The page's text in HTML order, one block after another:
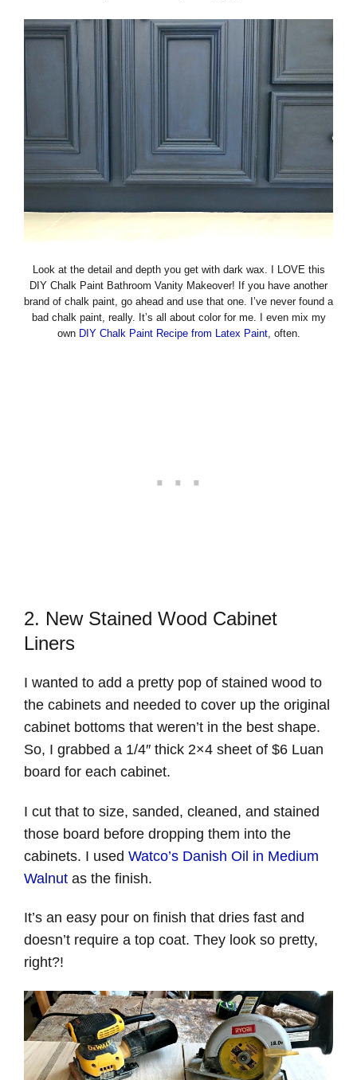
Look at the detail and depth you get with dark wax. I LOVE this
DIY Chalk Paint Bathroom Vanity Makeover! If you have another
brand of chalk paint, go ahead and use that one. I’ve never found a
bad chalk paint, really. It’s all about color for me. I even mix my
own DIY Chalk Paint Recipe from Latex Paint, often.
2. New Stained Wood Cabinet
Liners
I wanted to add a pretty pop of stained wood to
the cabinets and needed to cover up the original
cabinet bottoms that weren’t in the best shape.
So, I grabbed a 1/4″ thick 2×4 sheet of $6 Luan
board for each cabinet.
I cut that to size, sanded, cleaned, and stained
those board before dropping them into the
cabinets. I used Watco’s Danish Oil in Medium
Walnut as the finish.
It’s an easy pour on finish that dries fast and
doesn’t require a top coat. They look so pretty,
right?!